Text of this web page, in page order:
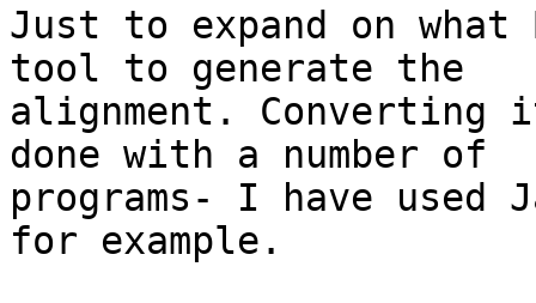
Just to expand on what
tool to generate the
alignment. Converting
done with a number of
programs- I have
for example.